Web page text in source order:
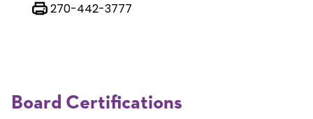
270-442-3777
Board Certifications